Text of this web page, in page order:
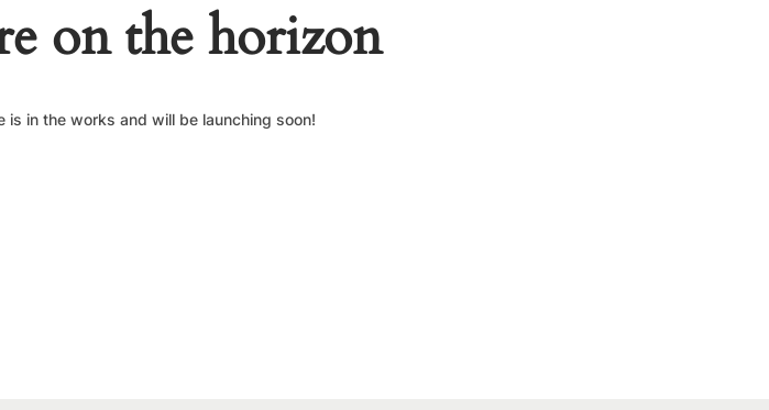
on the horizon
in the works and will be launching soon!